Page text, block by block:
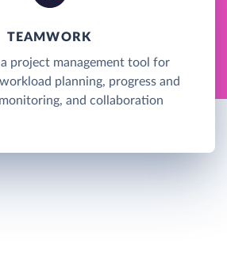
TEAMWORK
project management tool for
planning, progress and
and collaboration